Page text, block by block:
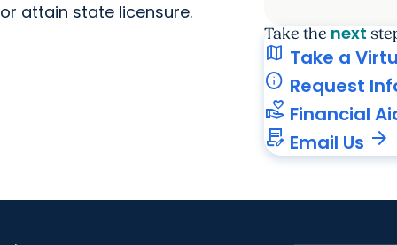
or attain state licensure.
Take the next
map Take a
info Request
volunteer_activism Financial
contract_edit Email Us arrow_forward